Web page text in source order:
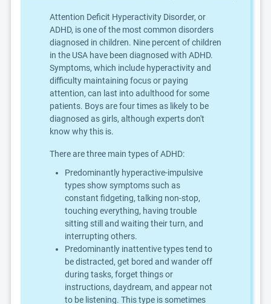
Attention Deficit Hyperactivity Disorder, or
ADHD, is one of the most common disorders
diagnosed in children. Nine percent of children
in the USA have been diagnosed with ADHD.
Symptoms, which include hyperactivity and
difficulty maintaining focus or paying
attention, can last into adulthood for some
patients. Boys are four times as likely to be
diagnosed as girls, although experts don't
know why this is.
There are three main types of ADHD:
Predominantly hyperactive-impulsive
types show symptoms such as
constant fidgeting, talking non-stop,
touching everything, having trouble
sitting still and waiting their turn, and
interrupting others.
Predominantly inattentive types tend to
be distracted, get bored and wander off
during tasks, forget things or
instructions, daydream, and appear not
to be listening. This type is sometimes